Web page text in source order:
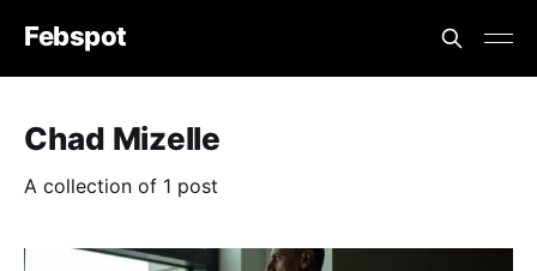
Febspot
Chad Mizelle
A collection of 1 post